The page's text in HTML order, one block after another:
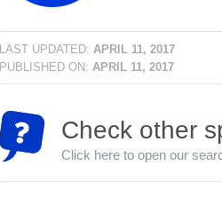
LAST UPDATED: APRIL 11, 2017
PUBLISHED ON: APRIL 11, 2017
Check other
Click here to open our